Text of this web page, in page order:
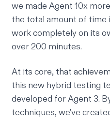
we made Agent 10x
the total amount of time
work completely on its
over 200 minutes.
At its core, that
this new hybrid testing
developed for Agent 3.
techniques, we’ve